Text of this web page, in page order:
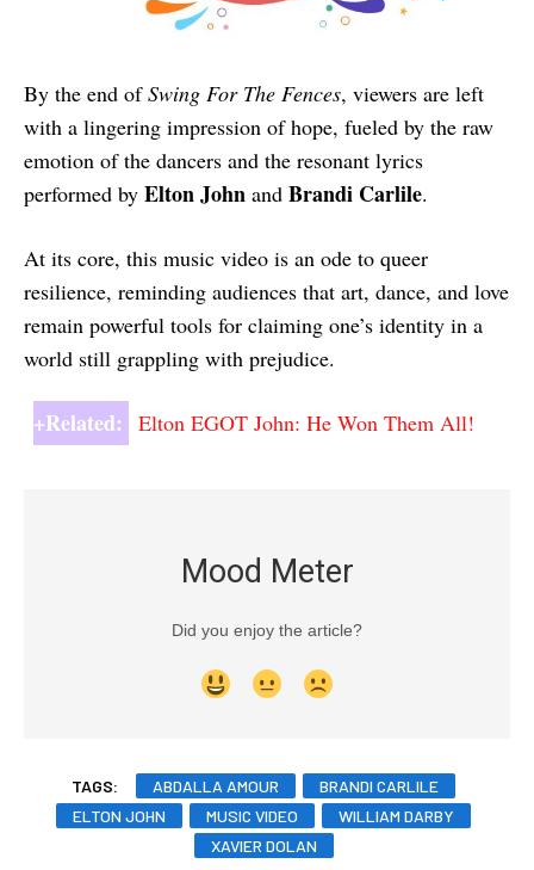
By the end ofSwing For The Fences, viewers are left
with a lingering impression of hope, fueled by the raw
emotion of the dancers and the resonant lyrics
performed by Elton John and Brandi Carlile.
At its core, this music video is an ode to queer
resilience, reminding audiences that art, dance, and love
remain powerful tools for claiming one’s identity in a
world still grappling with prejudice.
+Related: Elton EGOT John: He Won Them All!
Mood Meter
Did you enjoy the article?
TAGS: ABDALLA AMOUR
BRANDI CARLILE
ELTON JOHN
MUSIC VIDEO
WILLIAM DARBY
XAVIER DOLAN